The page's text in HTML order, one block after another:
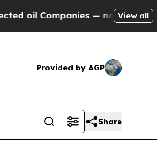
— not Taxpayers —
View all
Provided by AGP
Share